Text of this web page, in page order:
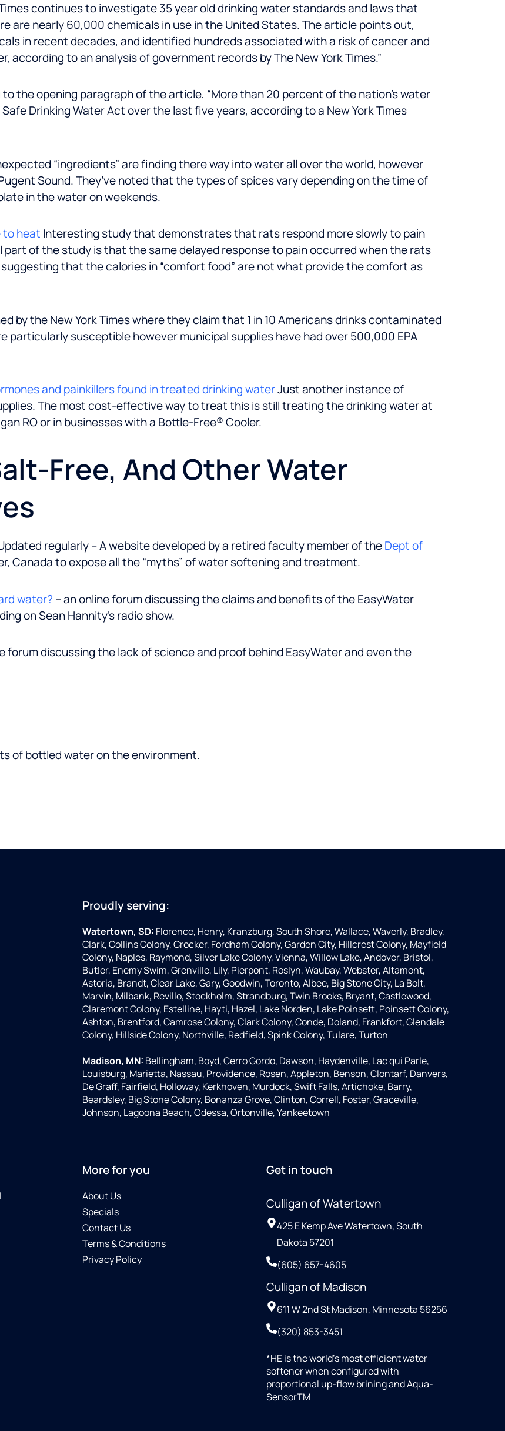
continues to investigate 35 year old drinking water standards and laws that
are nearly 60,000 chemicals in use in the United States. The article points out,
in recent decades, and identified hundreds associated with a risk of cancer and
to an analysis of government records by The New York Times.”
the opening paragraph of the article, “More than 20 percent of the nation’s water
Drinking Water Act over the last five years, according to a New York Times
“ingredients” are finding there way into water all over the world, however
Sound. They’ve noted that the types of spices vary depending on the time of
in the water on weekends.
to heat Interesting study that demonstrates that rats respond more slowly to pain
of the study is that the same delayed response to pain occurred when the rats
that the calories in “comfort food” are not what provide the comfort as
by the New York Times where they claim that 1 in 10 Americans drinks contaminated
susceptible however municipal supplies have had over 500,000 EPA
and painkillers found in treated drinking waterJust another instance of
The most cost-effective way to treat this is still treating the drinking water at
RO or in businesses with a Bottle-Free® Cooler.
Free, And Other Water
regularly – A website developed by a retired faculty member of theDept of
Canada to expose all the “myths” of water softening and treatment.
water? – an online forum discussing the claims and benefits of the EasyWater
on Sean Hannity’s radio show.
forum discussing the lack of science and proof behind EasyWater and even the
of bottled water on the environment.
Proudly serving:
Watertown, SD: Florence, Henry, Kranzburg, South Shore, Wallace, Waverly, Bradley,
Clark, Collins Colony, Crocker, Fordham Colony, Garden City, Hillcrest Colony, Mayfield
Colony, Naples, Raymond, Silver Lake Colony, Vienna, Willow Lake, Andover, Bristol,
Butler, Enemy Swim, Grenville, Lily, Pierpont, Roslyn, Waubay, Webster, Altamont,
Astoria, Brandt, Clear Lake, Gary, Goodwin, Toronto, Albee, Big Stone City, La Bolt,
Marvin, Milbank, Revillo, Stockholm, Strandburg, Twin Brooks, Bryant, Castlewood,
Claremont Colony, Estelline, Hayti, Hazel, Lake Norden, Lake Poinsett, Poinsett Colony,
Ashton, Brentford, Camrose Colony, Clark Colony, Conde, Doland, Frankfort, Glendale
Colony, Hillside Colony, Northville, Redfield, Spink Colony, Tulare, Turton
Madison, MN: Bellingham, Boyd, Cerro Gordo, Dawson, Haydenville, Lac qui Parle,
Louisburg, Marietta, Nassau, Providence, Rosen, Appleton, Benson, Clontarf, Danvers,
De Graff, Fairfield, Holloway, Kerkhoven, Murdock, Swift Falls, Artichoke, Barry,
Beardsley, Big Stone Colony, Bonanza Grove, Clinton, Correll, Foster, Graceville,
Johnson, Lagoona Beach, Odessa, Ortonville, Yankeetown
More for you
About Us
Specials
Contact Us
Terms & Conditions
Privacy Policy
Get in touch
Culligan of Watertown
425 E Kemp Ave Watertown, South
Dakota 57201
(605) 657-4605
Culligan of Madison
611 W 2nd St Madison, Minnesota 56256
(320) 853-3451
*HE is the world’s most efficient water
softener when configured with
proportional up-flow brining and Aqua-
SensorTM